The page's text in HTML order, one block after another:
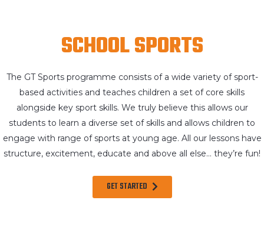
SCHOOL SPORTS
The GT Sports programme consists of a wide variety of sport-
based activities and teaches children a set of core skills
alongside key sport skills. We truly believe this allows our
students to learn a diverse set of skills and allows children to
engage with range of sports at young age. All our lessons have
structure, excitement, educate and above all else… they’re fun!
GET STARTED